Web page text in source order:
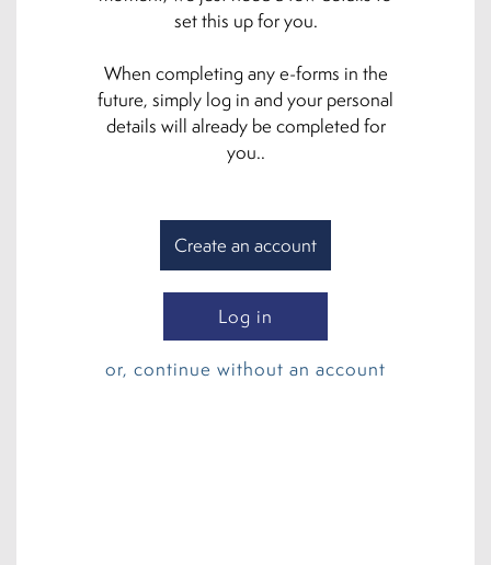
set this up for you.
When completing any e-forms in the
future, simply log in and your personal
details will already be completed for
you..
Create an account
Log in
or, continue without an account